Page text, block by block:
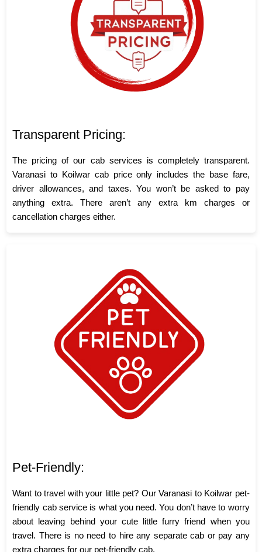
Transparent Pricing:
The pricing of our cab services is completely transparent.
Varanasi to Koilwar cab price only includes the base fare,
driver allowances, and taxes. You won’t be asked to pay
anything extra. There aren’t any extra km charges or
cancellation charges either.
Pet-Friendly:
Want to travel with your little pet? Our Varanasi to Koilwar pet-
friendly cab service is what you need. You don’t have to worry
about leaving behind your cute little furry friend when you
travel. There is no need to hire any separate cab or pay any
extra charges for our pet-friendly cab.